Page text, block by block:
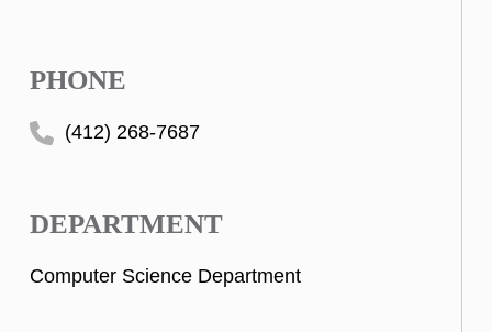
PHONE
(412) 268-7687
DEPARTMENT
Computer Science Department